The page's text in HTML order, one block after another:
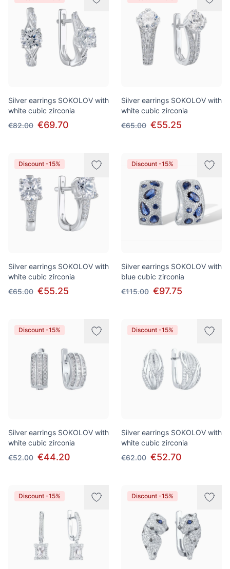
Silver earrings SOKOLOV with
white cubic zirconia
€82.00 €69.70
Silver earrings SOKOLOV with
white cubic zirconia
€65.00 €55.25
Discount -15%
Silver earrings SOKOLOV with
white cubic zirconia
€65.00 €55.25
Discount -15%
Silver earrings SOKOLOV with
blue cubic zirconia
€115.00 €97.75
Discount -15%
Silver earrings SOKOLOV with
white cubic zirconia
€52.00 €44.20
Discount -15%
Silver earrings SOKOLOV with
white cubic zirconia
€62.00 €52.70
Discount -15% Discount -15%